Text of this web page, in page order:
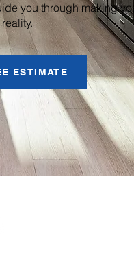
you through making
ESTIMATE